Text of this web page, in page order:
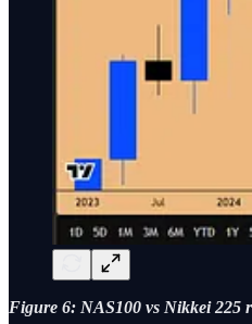
Figure 6: NAS100 vs Nikkei 225